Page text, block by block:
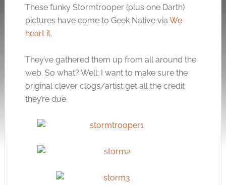
These funky Stormtrooper (plus one Darth)
pictures have come to Geek Native via We
heart it.
They’ve gathered them up from all around the
web. So what? Well; I want to make sure the
original clever clogs/artist get all the credit
they’re due.